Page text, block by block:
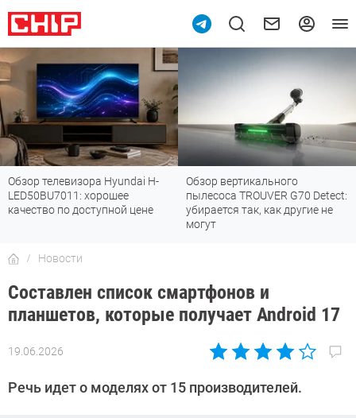
Обзор вертикального
пылесоса TROUVER G70 Detect:
убирается так, как другие не
Топ-8 недорогих роутеров с Wi-
Fi 7: все «плюшки» последнего
стандарта
Новости
Составлен список смартфонов и
планшетов, которые получает Android 17
19.06.2026
Автор:
Калашников
Речь идет о моделях от 15 производителей.